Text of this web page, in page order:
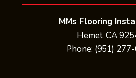
MMs Flooring
Hemet, CA
Phone: (951)